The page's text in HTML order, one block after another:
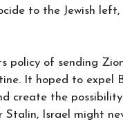
to the Jewish
policy of sending
It hoped to expel
create the
Israel might